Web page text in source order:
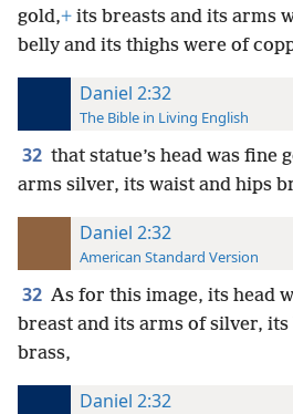
gold,+ its breasts and its arms
belly and its thighs were of
Daniel 2:32
The Bible in Living English
32 that statue’s head was fine
arms silver, its waist and hips
Daniel 2:32
American Standard Version
32 As for this image, its head
breast and its arms of silver,
brass,
Daniel 2:32